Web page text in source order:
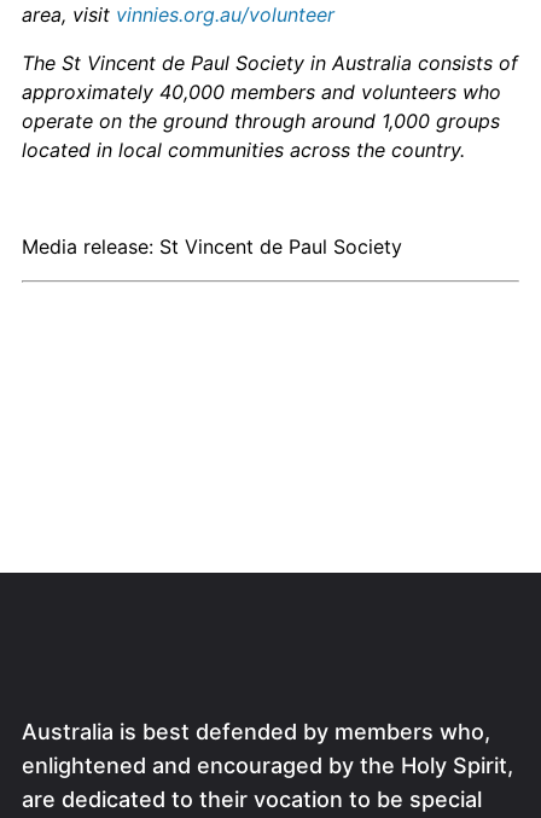
area, visit vinnies.org.au/volunteer
The St Vincent de Paul Society in Australia consists of
approximately 40,000 members and volunteers who
operate on the ground through around 1,000 groups
located in local communities across the country.
Media release: St Vincent de Paul Society
Australia is best defended by members who,
enlightened and encouraged by the Holy Spirit,
are dedicated to their vocation to be special